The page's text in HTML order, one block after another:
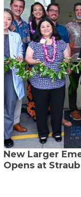
New Larger
Opens at